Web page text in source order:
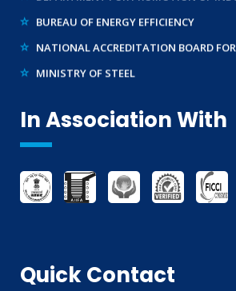
In Association With
Quick Contact